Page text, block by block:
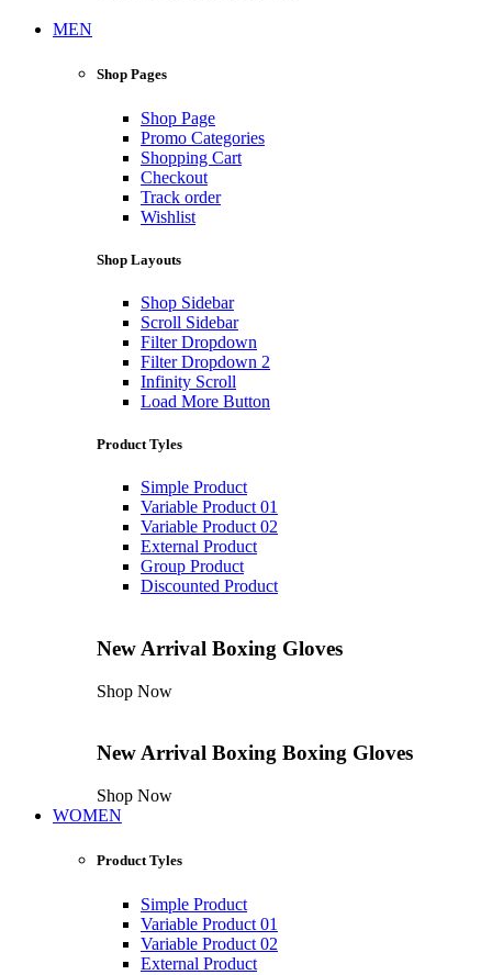
MEN
Shop Pages
Shop Page
Promo Categories
Shopping Cart
Checkout
Track order
Wishlist
Shop Layouts
Shop Sidebar
Scroll Sidebar
Filter Dropdown
Filter Dropdown 2
Infinity Scroll
Load More Button
Product Tyles
Simple Product
Variable Product 01
Variable Product 02
External Product
Group Product
Discounted Product
New Arrival Boxing Gloves
Shop Now
New Arrival Boxing Boxing Gloves
Shop Now
WOMEN
Product Tyles
Simple Product
Variable Product 01
Variable Product 02
External Product